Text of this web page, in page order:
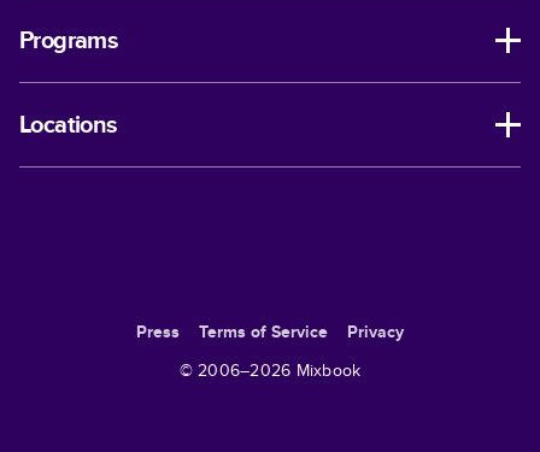
Programs
Locations
Press Terms of Service
Privacy
© 2006–2026 Mixbook